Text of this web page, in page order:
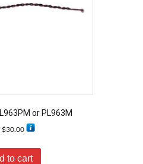
or PL963M
$30.00
to cart